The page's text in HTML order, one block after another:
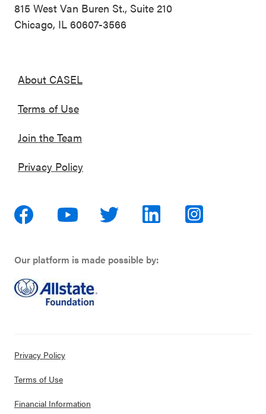
815 West Van Buren St., Suite 210
Chicago, IL 60607-3566
About CASEL
Terms of Use
Join the Team
Privacy Policy
Our platform is made possible by:
Privacy Policy
Terms of Use
Financial Information